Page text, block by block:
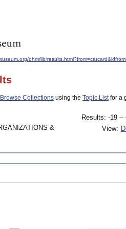
dhm/lib/
Browse Collections using the Topic Listfor a
&
Results: -19 –
View: